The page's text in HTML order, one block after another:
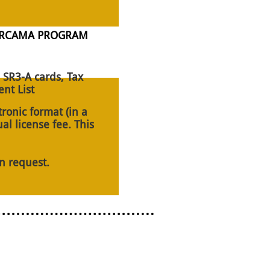
PROGRAM
A cards, Tax
List
format (in a
license fee. This
request.